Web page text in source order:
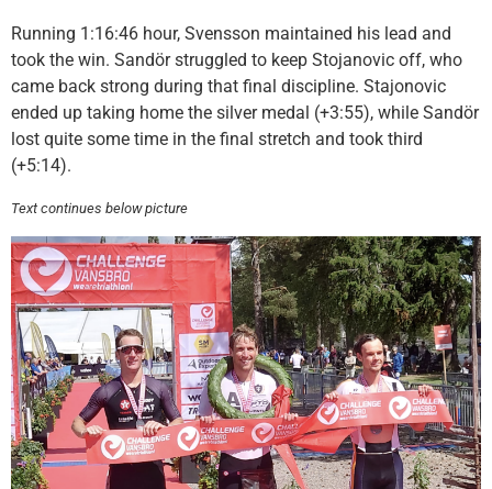
Running 1:16:46 hour, Svensson maintained his lead and
took the win. Sandör struggled to keep Stojanovic off, who
came back strong during that final discipline. Stajonovic
ended up taking home the silver medal (+3:55), while Sandör
lost quite some time in the final stretch and took third
(+5:14).
Text continues below picture